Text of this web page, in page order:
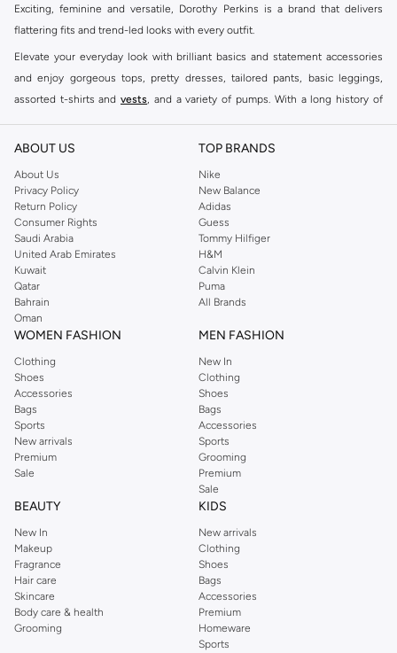
Exciting, feminine and versatile, Dorothy Perkins is a brand that delivers
flattering fits and trend-led looks with every outfit.
Elevate your everyday look with brilliant basics and statement accessories
and enjoy gorgeous tops, pretty dresses, tailored pants, basic leggings,
assorted t-shirts and vests, and a variety of pumps. With a long history of
reputation for style, year after year. Whether updating your work wardrobe,
you're sure to find what you need.
Shop Dorothy Perkins Online Muscat
Shop Dorothy Perkins online at Namshi and enjoy over a thousand styles
from the iconic Dorothyperkins collection. Browse the full range in our
Dorothy Perkins online shop or use the menu to streamline your Dorothy
Perkins online shopping experience. Fast delivery and exceptional support
ensure that your shopping experience is always a pleasure at Namshi.
ABOUT US
About Us
Privacy Policy
Return Policy
Consumer Rights
Saudi Arabia
United Arab Emirates
Kuwait
Qatar
Bahrain
Oman
TOP BRANDS
Nike
New Balance
Adidas
Guess
Tommy Hilfiger
H&M
Calvin Klein
Puma
All Brands
WOMEN FASHION
Clothing
Shoes
Accessories
Bags
Sports
New arrivals
Premium
Sale
MEN FASHION
New In
Clothing
Shoes
Bags
Accessories
Sports
Grooming
Premium
Sale
BEAUTY
New In
Makeup
Fragrance
Hair care
Skincare
Body care & health
Grooming
KIDS
New arrivals
Clothing
Shoes
Bags
Accessories
Premium
Homeware
Sports